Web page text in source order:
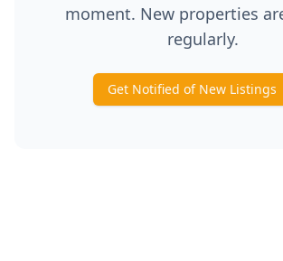
moment. New properties
regularly.
Get Notified of New Listings